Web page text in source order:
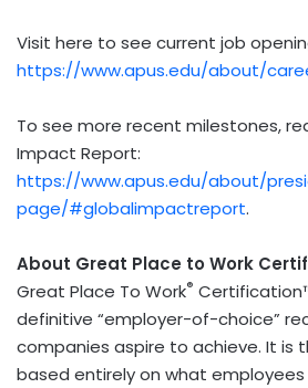
Visit here to see current job
https://www.apus.edu/about/
To see more recent milestones,
Impact Report:
https://www.apus.edu/about/
page/#globalimpactreport.
About Great Place to Work
Great Place To Work®
definitive “employer-of-choice”
companies aspire to achieve. It is
based entirely on what